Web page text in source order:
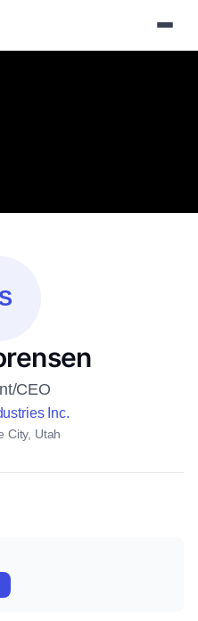
CEO
Inc.
City, Utah